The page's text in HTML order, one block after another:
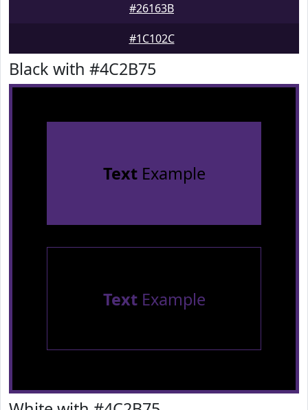
#26163B
#1C102C
Black with #4C2B75
TextExample
TextExample